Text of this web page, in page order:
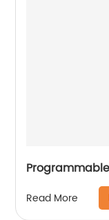
Read More